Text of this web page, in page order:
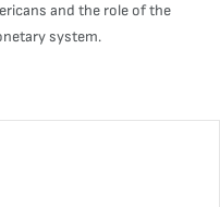
and the role of the
system.